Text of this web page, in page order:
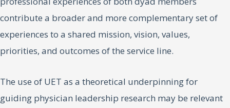
contribute a broader and more complementary set of
experiences to a shared mission, vision, values,
priorities, and outcomes of the service line.
The use of UET as a theoretical underpinning for
guiding physician leadership research may be relevant